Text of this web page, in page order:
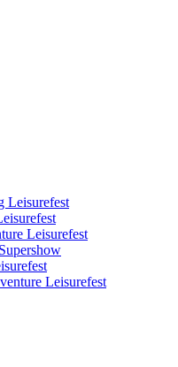
Leisurefest
Leisurefest
Leisurefest